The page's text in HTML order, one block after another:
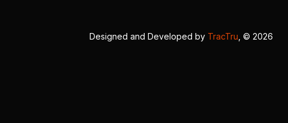
Designed and Developed by TracTru , © 2026